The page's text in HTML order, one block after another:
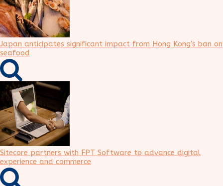
Japan anticipates significant impact from Hong Kong's ban on
seafood
Sitecore partners with FPT Software to advance digital
experience and commerce